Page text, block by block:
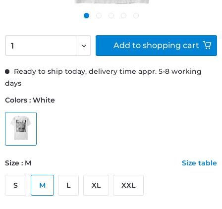
Ready to ship today, delivery time appr. 5-8 working
days
Colors : White
Size : M Size table
S M L XL XXL
Add to shopping cart